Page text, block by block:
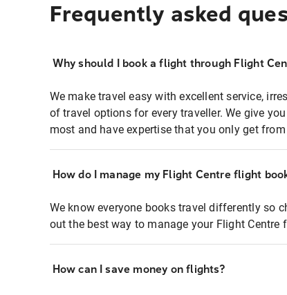
Frequently asked
Why should I book a flight through Flight
We make travel easy with excellent service,
of travel options for every traveller. We give
most and have expertise that you only get
How do I manage my Flight Centre flight
We know everyone books travel differently so
out the best way to manage your Flight Centre
How can I save money on flights?